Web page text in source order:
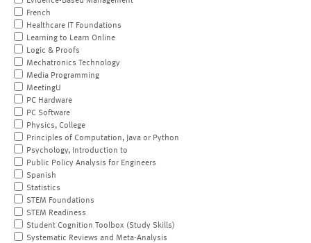
French
Healthcare IT Foundations
Learning to Learn Online
Logic & Proofs
Mechatronics Technology
Media Programming
MeetingU
PC Hardware
PC Software
Physics, College
Principles of Computation, Java or Python
Psychology, Introduction to
Public Policy Analysis for Engineers
Spanish
Statistics
STEM Foundations
STEM Readiness
Student Cognition Toolbox (Study Skills)
Systematic Reviews and Meta-Analysis